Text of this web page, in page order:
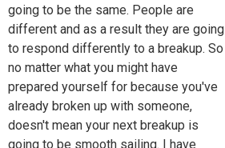
going to be the same. People are
different and as a result they are going
to respond differently to a breakup. So
no matter what you might have
prepared yourself for because you've
already broken up with someone,
doesn't mean your next breakup is
going to be smooth sailing. I have